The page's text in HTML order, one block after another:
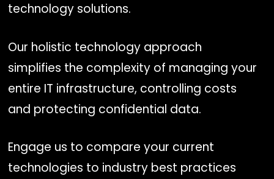
technology solutions.
Our holistic technology approach
simplifies the complexity of managing your
entire IT infrastructure, controlling costs
and protecting confidential data.
Engage us to compare your current
technologies to industry best practices